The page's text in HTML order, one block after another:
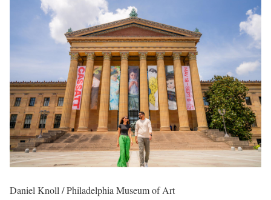
Daniel Knoll / Philadelphia Museum of Art